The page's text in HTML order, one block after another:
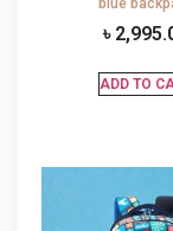
blue
৳
ADD TO